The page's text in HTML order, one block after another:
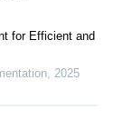
for Efficient and
, 2025